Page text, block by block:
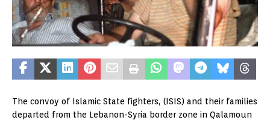
The convoy of Islamic State fighters, (ISIS) and their families
departed from the Lebanon-Syria border zone in Qalamoun